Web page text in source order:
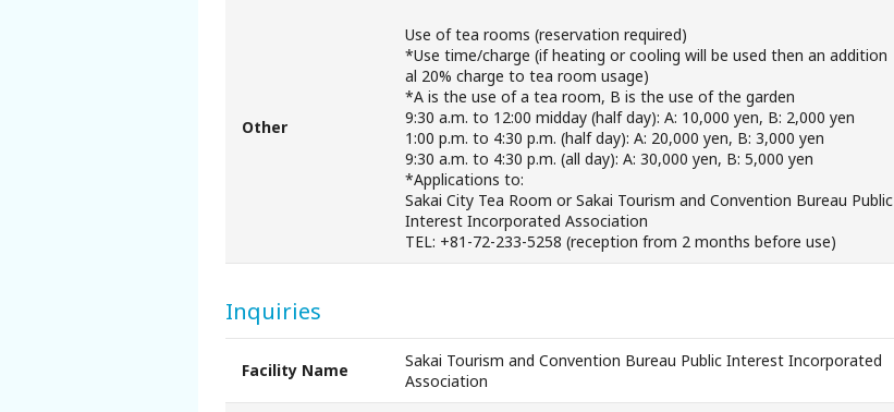
Other
Use of tea rooms (reservation required)
*Use time/charge (if heating or cooling will be used then an addition
al 20% charge to tea room usage)
*A is the use of a tea room, B is the use of the garden
9:30 a.m. to 12:00 midday (half day): A: 10,000 yen, B: 2,000 yen
1:00 p.m. to 4:30 p.m. (half day): A: 20,000 yen, B: 3,000 yen
9:30 a.m. to 4:30 p.m. (all day): A: 30,000 yen, B: 5,000 yen
*Applications to:
Sakai City Tea Room or Sakai Tourism and Convention Bureau Public
Interest Incorporated Association
TEL: +81-72-233-5258 (reception from 2 months before use)
Inquiries
Facility Name
Sakai Tourism and Convention Bureau Public Interest Incorporated
Association